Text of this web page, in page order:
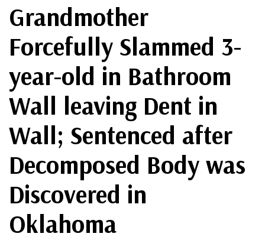
Grandmother
Forcefully Slammed 3-
year-old in Bathroom
Wall leaving Dent in
Wall; Sentenced after
Decomposed Body was
Discovered in
Oklahoma